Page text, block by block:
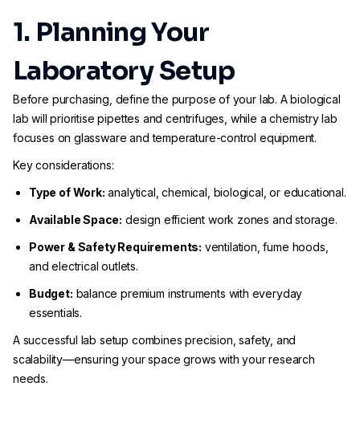
1. Planning Your
Laboratory Setup
Before purchasing, define the purpose of your lab. A biological
lab will prioritise pipettes and centrifuges, while a chemistry lab
focuses on glassware and temperature-control equipment.
Key considerations:
Type of Work: analytical, chemical, biological, or educational.
Available Space: design efficient work zones and storage.
Power & Safety Requirements: ventilation, fume hoods,
and electrical outlets.
Budget: balance premium instruments with everyday
essentials.
A successful lab setup combines precision, safety, and
scalability—ensuring your space grows with your research
needs.